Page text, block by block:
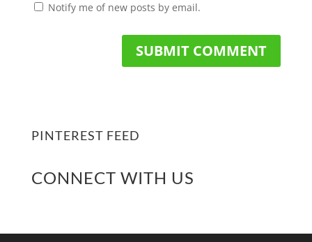
Notify me of new posts by email.
PINTEREST FEED
CONNECT WITH US